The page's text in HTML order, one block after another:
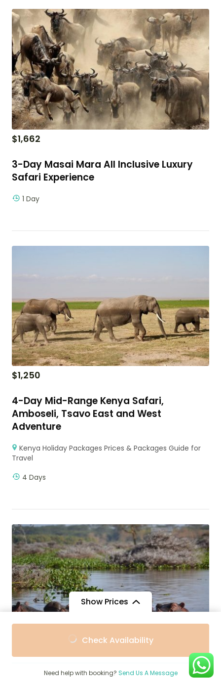
Show Prices
/ Adult $3,227
Check Availability
Need help with booking? Send Us A Message
$1,662
3-Day Masai Mara All Inclusive Luxury
Safari Experience
1 Day
$1,250
4-Day Mid-Range Kenya Safari,
Amboseli, Tsavo East and West
Adventure
Kenya Holiday Packages Prices & Packages Guide for
Travel
4 Days
$2,600
7-Day Kenya Safari, Amboseli, Nakuru,